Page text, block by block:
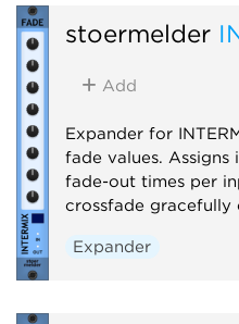
stoermelder
Add
Expander for
fade values.
fade-out times per
crossfade gracefully
Expander